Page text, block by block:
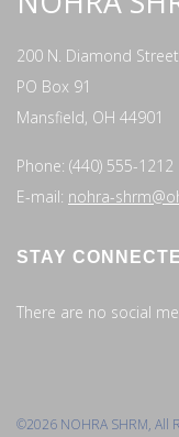
200 N. Diamond Street
PO Box 91
Mansfield, OH 44901
Phone: (440) 555-1212
E-mail: nohra-
STAY
There are no social
©2026 NOHRA SHRM, All